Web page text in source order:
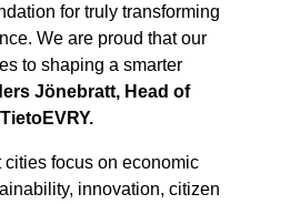
for truly transforming
We are proud that our
to shaping a smarter
Jönebratt, Head of
cities focus on economic
innovation, citizen